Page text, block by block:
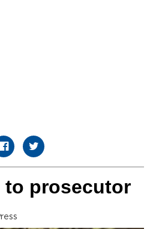
to prosecutor